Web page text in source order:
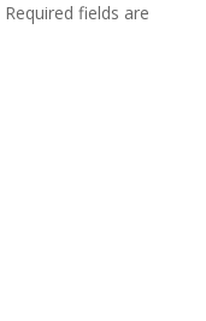
Required fields are